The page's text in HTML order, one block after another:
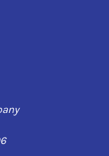
and
such as
consumption
Helps